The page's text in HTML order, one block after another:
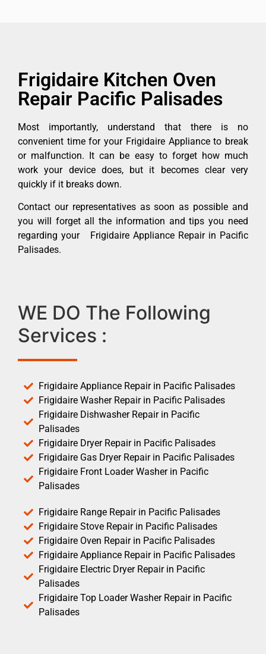
Frigidaire Kitchen Oven
Repair Pacific Palisades
Most importantly, understand that there is no
convenient time for your Frigidaire Appliance to break
or malfunction. It can be easy to forget how much
work your device does, but it becomes clear very
quickly if it breaks down.
Contact our representatives as soon as possible and
you will forget all the information and tips you need
regarding your Frigidaire Appliance Repair in Pacific
Palisades.
WE DO The Following
Services :
Frigidaire Appliance Repair in Pacific Palisades
Frigidaire Washer Repair in Pacific Palisades
Frigidaire Dishwasher Repair in Pacific
Palisades
Frigidaire Dryer Repair in Pacific Palisades
Frigidaire Gas Dryer Repair in Pacific Palisades
Frigidaire Front Loader Washer in Pacific
Palisades
Frigidaire Range Repair in Pacific Palisades
Frigidaire Stove Repair in Pacific Palisades
Frigidaire Oven Repair in Pacific Palisades
Frigidaire Appliance Repair in Pacific Palisades
Frigidaire Electric Dryer Repair in Pacific
Palisades
Frigidaire Top Loader Washer Repair in Pacific
Palisades